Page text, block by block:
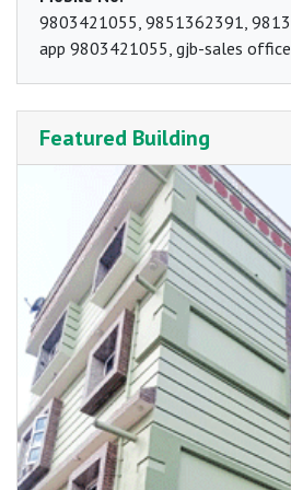
9803421055, 9851362391,
app 9803421055, gjb-sales
Featured Building